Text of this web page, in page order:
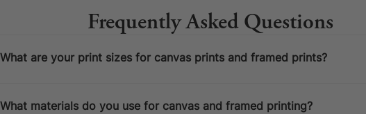
Frequently Asked Questions
What are your print sizes for canvas prints and framed prints?
What materials do you use for canvas and framed printing?